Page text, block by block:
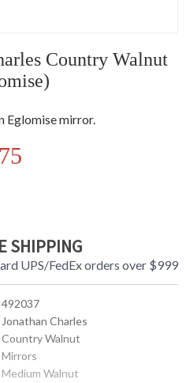
Country Walnut
Eglomise mirror.
SHIPPING
UPS/FedEx orders over $999
492037
Jonathan Charles
Country Walnut
Mirrors
Medium Walnut